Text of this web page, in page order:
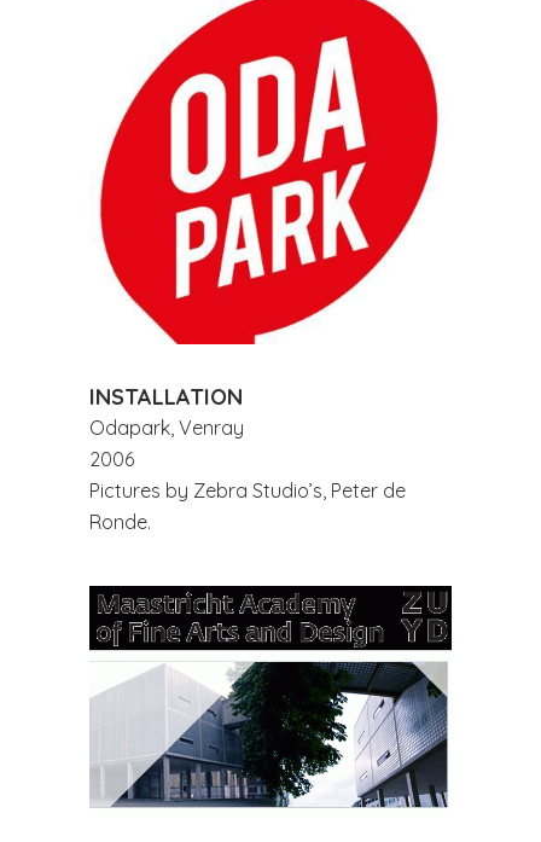
INSTALLATION
Odapark, Venray
2006
Pictures by Zebra Studio’s, Peter de
Ronde.